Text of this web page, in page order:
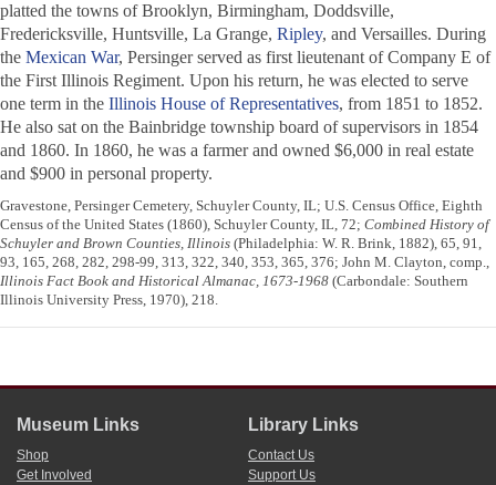
platted the towns of Brooklyn, Birmingham, Doddsville,
Fredericksville, Huntsville, La Grange, Ripley, and Versailles. During
the Mexican War, Persinger served as first lieutenant of Company E of
the First Illinois Regiment. Upon his return, he was elected to serve
one term in the Illinois House of Representatives, from 1851 to 1852.
He also sat on the Bainbridge township board of supervisors in 1854
and 1860. In 1860, he was a farmer and owned $6,000 in real estate
and $900 in personal property.
Gravestone, Persinger Cemetery, Schuyler County, IL; U.S. Census Office, Eighth
Census of the United States (1860), Schuyler County, IL, 72; Combined History of
Schuyler and Brown Counties, Illinois (Philadelphia: W. R. Brink, 1882), 65, 91,
93, 165, 268, 282, 298-99, 313, 322, 340, 353, 365, 376; John M. Clayton, comp.,
Illinois Fact Book and Historical Almanac, 1673-1968 (Carbondale: Southern
Illinois University Press, 1970), 218.
Museum Links
Shop
Get Involved
Library Links
Contact Us
Support Us